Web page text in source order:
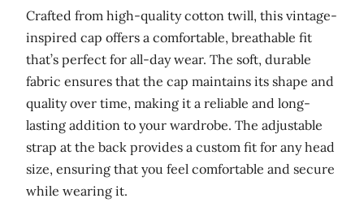
V
i
n
t
a
g
e
C
o
Crafted from high-quality cotton twill, this vintage-
inspired cap offers a comfortable, breathable fit
that’s perfect for all-day wear. The soft, durable
fabric ensures that the cap maintains its shape and
quality over time, making it a reliable and long-
lasting addition to your wardrobe. The adjustable
strap at the back provides a custom fit for any head
size, ensuring that you feel comfortable and secure
while wearing it.